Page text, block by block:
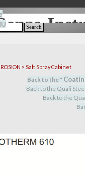
Search
> Salt Spray Cabinet
Back to the "
Back to the Quali
Back to the